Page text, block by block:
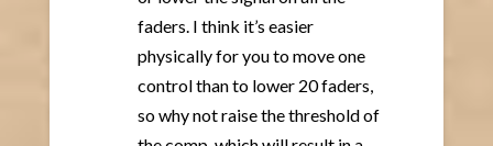
faders. I think it’s easier
physically for you to move one
control than to lower 20 faders,
so why not raise the threshold of